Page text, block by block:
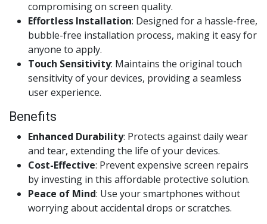
compromising on screen quality.
Effortless Installation: Designed for a hassle-free,
bubble-free installation process, making it easy for
anyone to apply.
Touch Sensitivity: Maintains the original touch
sensitivity of your devices, providing a seamless
user experience.
Benefits
Enhanced Durability: Protects against daily wear
and tear, extending the life of your devices.
Cost-Effective: Prevent expensive screen repairs
by investing in this affordable protective solution.
Peace of Mind: Use your smartphones without
worrying about accidental drops or scratches.